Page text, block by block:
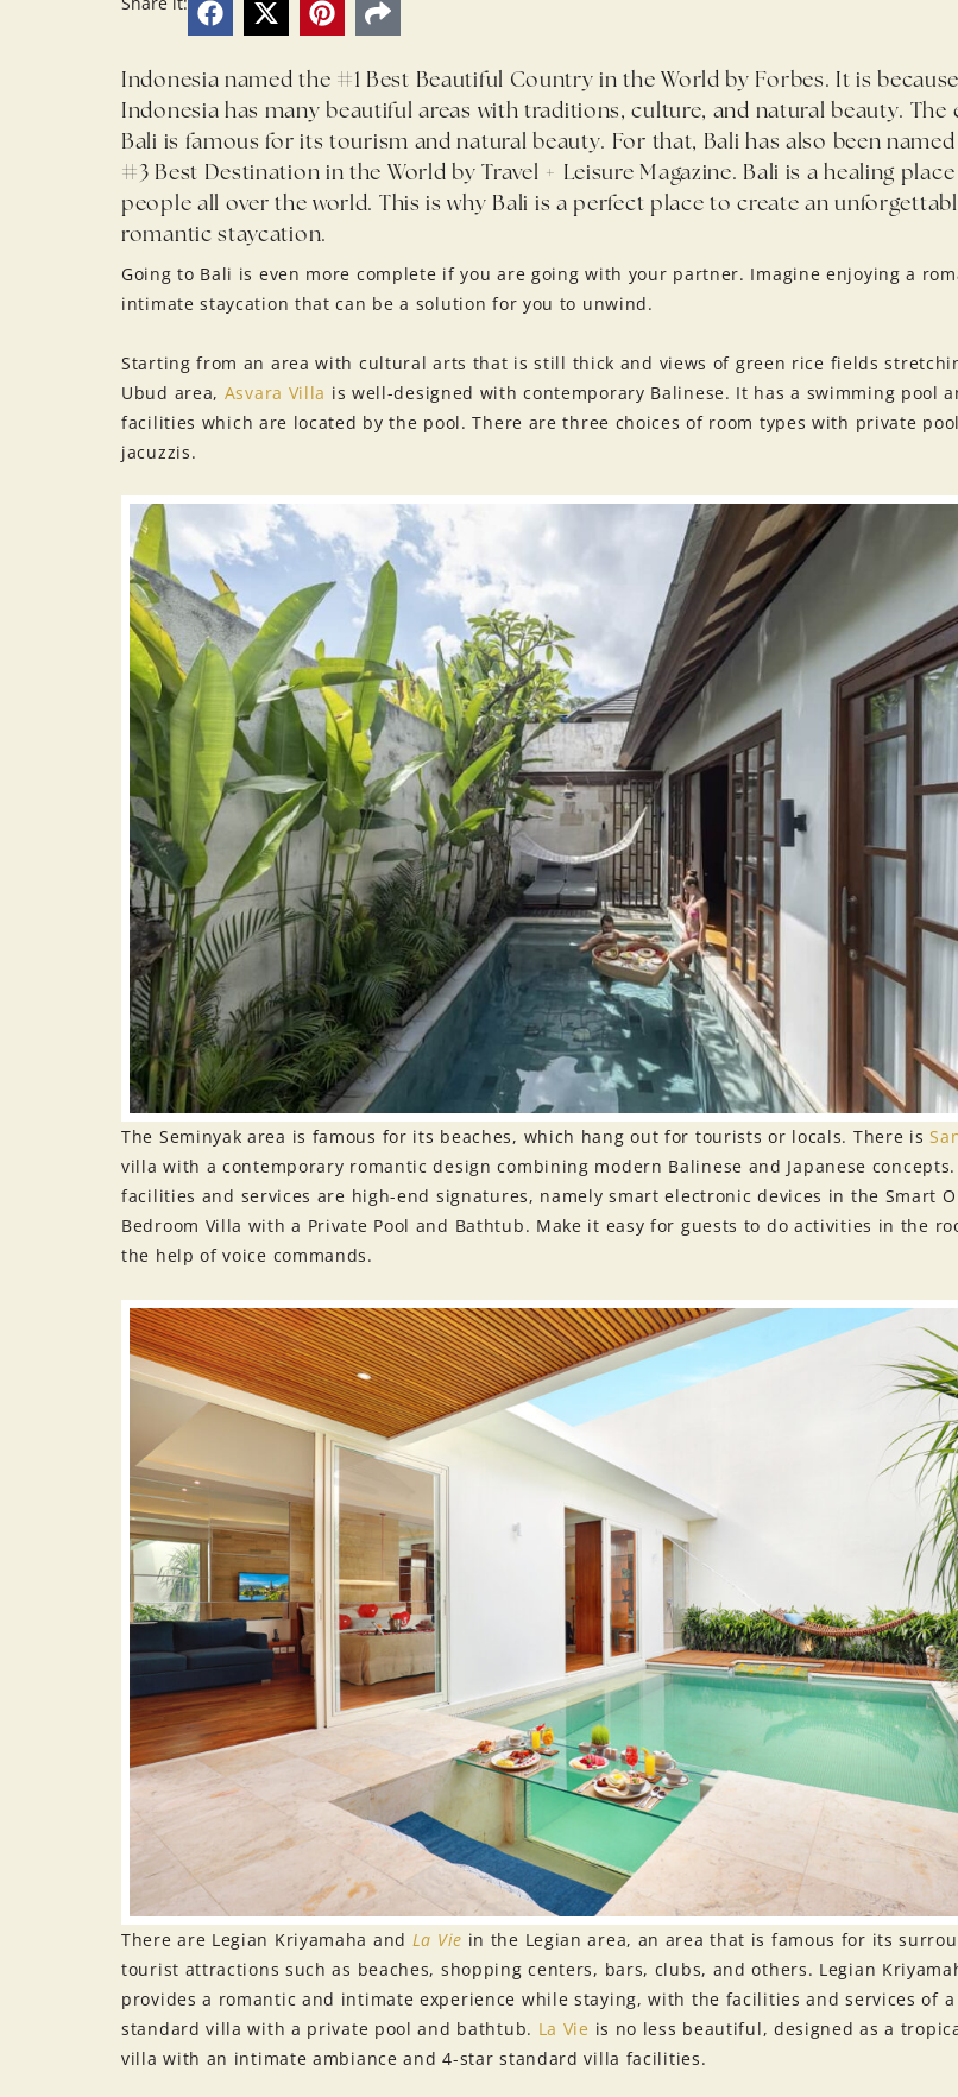
Indonesia named the #1 Best Beautiful Country in the World by Forbes. It is because
Indonesia has many beautiful areas with traditions, culture, and natural beauty. The
Bali is famous for its tourism and natural beauty. For that, Bali has also been
#3 Best Destination in the World by Travel + Leisure Magazine. Bali is a healing
people all over the world. This is why Bali is a perfect place to create an
romantic staycation.
Going to Bali is even more complete if you are going with your partner. Imagine enjoying a
intimate staycation that can be a solution for you to unwind.
Starting from an area with cultural arts that is still thick and views of green rice fields
Ubud area, Asvara Villa is well-designed with contemporary Balinese. It has a swimming pool
facilities which are located by the pool. There are three choices of room types with private
jacuzzis.
The Seminyak area is famous for its beaches, which hang out for tourists or locals. There isSa
villa with a contemporary romantic design combining modern Balinese and Japanese
facilities and services are high-end signatures, namely smart electronic devices in the Smart
Bedroom Villa with a Private Pool and Bathtub. Make it easy for guests to do activities in the
the help of voice commands.
There are Legian Kriyamaha and La Vie in the Legian area, an area that is famous for its
tourist attractions such as beaches, shopping centers, bars, clubs, and others. Legian
provides a romantic and intimate experience while staying, with the facilities and services of
standard villa with a private pool and bathtub. La Vie is no less beautiful, designed as a
villa with an intimate ambiance and 4-star standard villa facilities.